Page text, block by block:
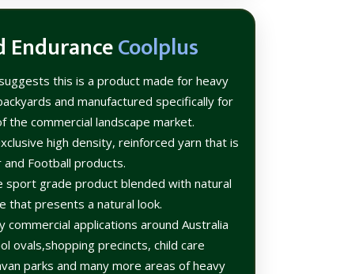
EnduranceCoolplus
this is a product made for heavy
and manufactured specifically for
the commercial landscape market.
high density, reinforced yarn that is
and Football products.
sport grade product blended with natural
that presents a natural look.
commercial applications around Australia
ovals,shopping precincts, child care
parks and many more areas of heavy